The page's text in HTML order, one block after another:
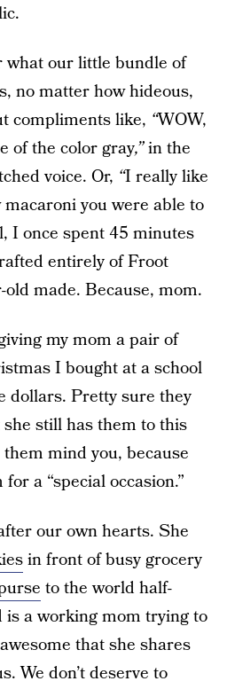
what our little bundle of
no matter how hideous,
compliments like, “WOW,
of the color gray,”in the
voice. Or, “I really like
you were able to
I once spent 45 minutes
entirely of Froot
made. Because, mom.
my mom a pair of
I bought at a school
dollars. Pretty sure they
still has them to this
mind you, because
a “special occasion.”
our own hearts. She
in front of busy grocery
to the world half-
is a working mom trying to
that she shares
We don’t deserve to